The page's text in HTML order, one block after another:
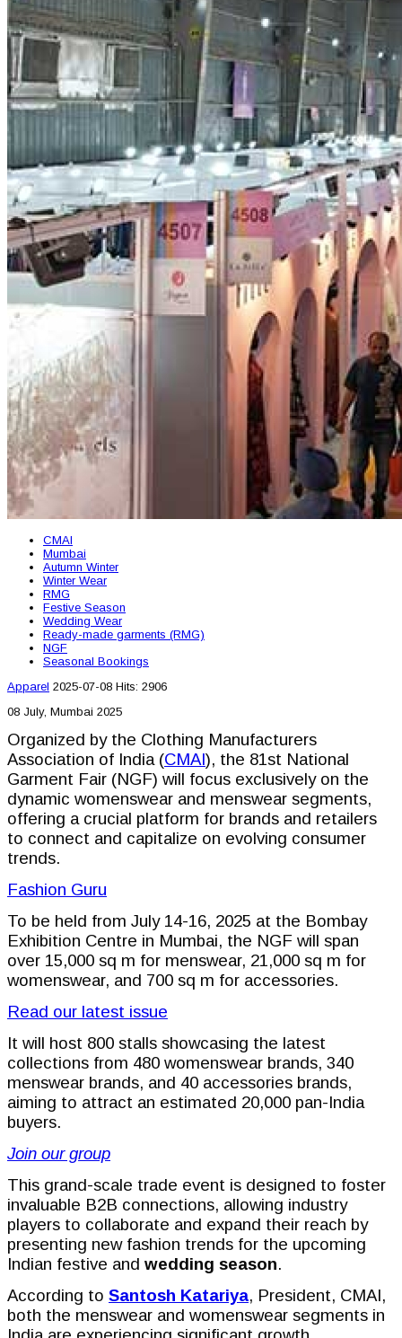
CMAI
Mumbai
Autumn Winter
Winter Wear
RMG
Festive Season
Wedding Wear
Ready-made garments (RMG)
NGF
Seasonal Bookings
Apparel 2025-07-08 Hits: 2906
08 July, Mumbai 2025
Organized by the Clothing Manufacturers
Association of India (CMAI), the 81st National
Garment Fair (NGF) will focus exclusively on the
dynamic womenswear and menswear segments,
offering a crucial platform for brands and retailers
to connect and capitalize on evolving consumer
trends.
Fashion Guru
To be held from July 14-16, 2025 at the Bombay
Exhibition Centre in Mumbai, the NGF will span
over 15,000 sq m for menswear, 21,000 sq m for
womenswear, and 700 sq m for accessories.
Read our latest issue
It will host 800 stalls showcasing the latest
collections from 480 womenswear brands, 340
menswear brands, and 40 accessories brands,
aiming to attract an estimated 20,000 pan-India
buyers.
Join our group
This grand-scale trade event is designed to foster
invaluable B2B connections, allowing industry
players to collaborate and expand their reach by
presenting new fashion trends for the upcoming
Indian festive and wedding season.
According to Santosh Katariya, President, CMAI,
both the menswear and womenswear segments in